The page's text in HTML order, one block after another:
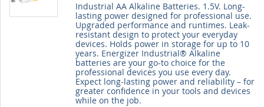
Industrial AA Alkaline Batteries. 1.5V. Long-
lasting power designed for professional use.
Upgraded performance and runtimes. Leak-
resistant design to protect your everyday
devices. Holds power in storage for up to 10
years. Energizer Industrial® Alkaline
batteries are your go-to choice for the
professional devices you use every day.
Expect long-lasting power and reliability – for
greater confidence in your tools and devices
while on the job.